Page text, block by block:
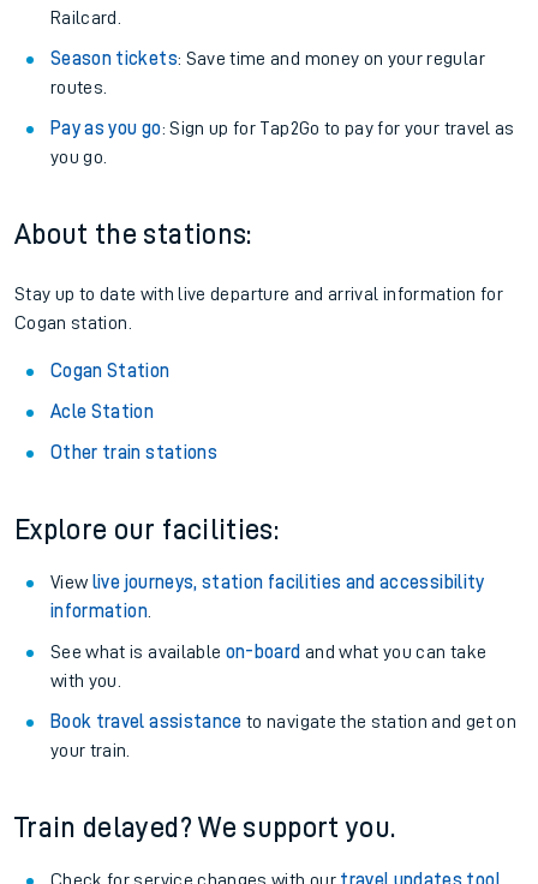
Railcard.
Season tickets: Save time and money on your regular
routes.
Pay as you go: Sign up for Tap2Go to pay for your travel as
you go.
About the stations:
Stay up to date with live departure and arrival information for
Cogan station.
Cogan Station
Acle Station
Other train stations
Explore our facilities:
View live journeys, station facilities and accessibility
information.
See what is available on-board and what you can take
with you.
Book travel assistance to navigate the station and get on
your train.
Train delayed? We support you.